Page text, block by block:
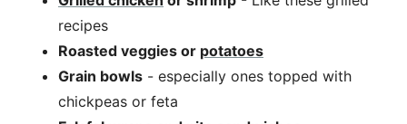
recipes
Roasted veggies or potatoes
Grain bowls - especially ones topped with
chickpeas or feta